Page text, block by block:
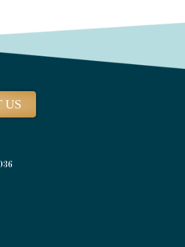
US